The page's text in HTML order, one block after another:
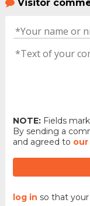
Visitor
NOTE:Fields
By sending a
and agreed to
log in so that